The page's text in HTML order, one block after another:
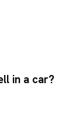
in a car?